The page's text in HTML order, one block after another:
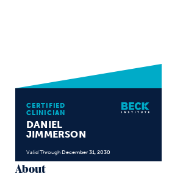
About
CERTIFIED
CLINICIAN
DANIEL
JIMMERSON
Valid Through December 31, 2030